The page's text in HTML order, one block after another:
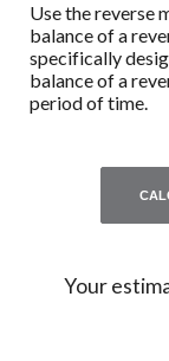
Use the reverse
balance of a
specifically
balance of a
period of time.
Your